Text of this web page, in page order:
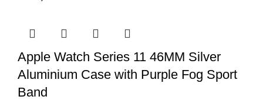
Apple Watch Series 11 46MM Silver
Aluminium Case with Purple Fog Sport
Band